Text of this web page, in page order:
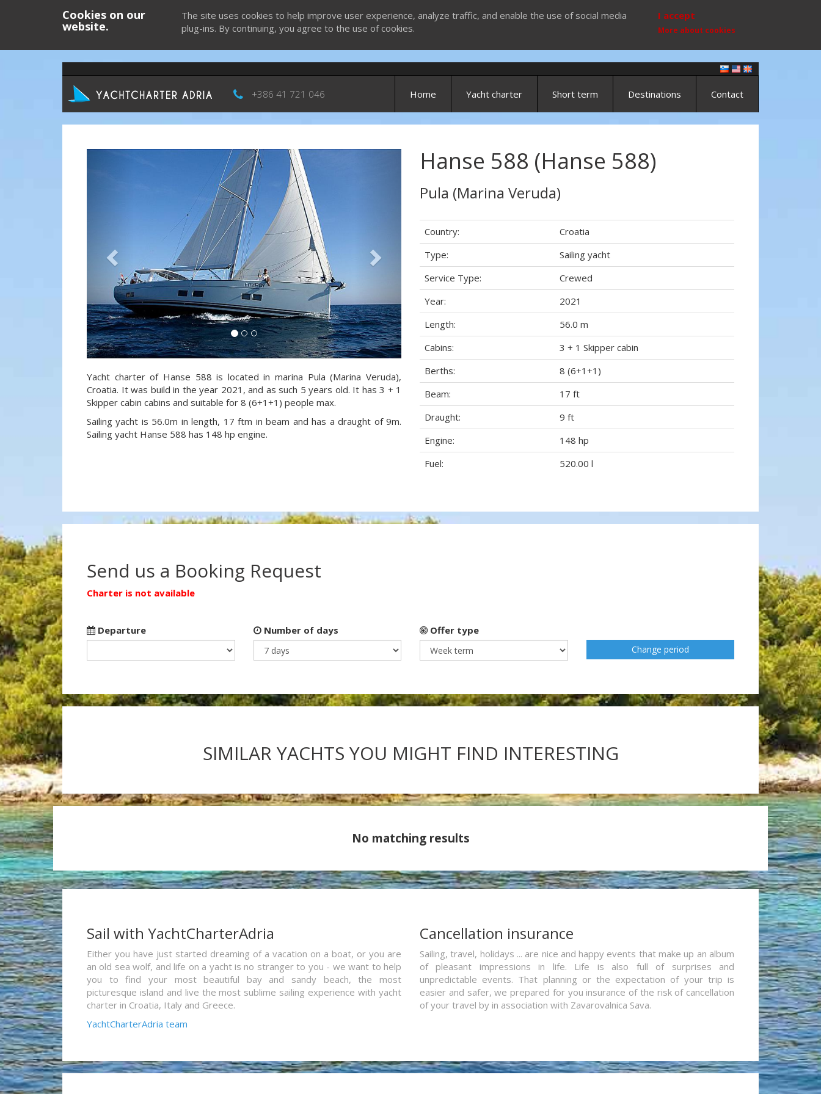
Cookies on our
website.
The site uses cookies to help improve user experience, analyze traffic, and enable the use of social media
plug-ins. By continuing, you agree to the use of cookies.
I accept
More about cookies
+386 41 721 046 Home Yacht charter Short term Destinations Contact
Yacht charter of Hanse 588 is located in marina Pula (Marina Veruda),
Croatia. It was build in the year 2021, and as such 5 years old. It has 3 + 1
Skipper cabin cabins and suitable for 8 (6+1+1) people max.
Sailing yacht is 56.0m in length, 17 ftm in beam and has a draught of 9m.
Sailing yacht Hanse 588 has 148 hp engine.
Hanse 588 (Hanse 588)
Pula (Marina Veruda)
Country:
Croatia
Type:
Sailing yacht
Service Type:
Crewed
Year:
2021
Length:
56.0 m
Cabins:
3 + 1 Skipper cabin
Berths:
8 (6+1+1)
Beam:
17 ft
Draught:
9 ft
Engine:
148 hp
Fuel:
520.00 l
Send us a Booking Request
Charter is not available
Departure Number of days Offer type
Change period
SIMILAR YACHTS YOU MIGHT FIND INTERESTING
No matching results
Sail with YachtCharterAdria
Either you have just started dreaming of a vacation on a boat, or you are
an old sea wolf, and life on a yacht is no stranger to you - we want to help
you to find your most beautiful bay and sandy beach, the most
picturesque island and live the most sublime sailing experience with yacht
charter in Croatia, Italy and Greece.
YachtCharterAdria team
Cancellation insurance
Sailing, travel, holidays ... are nice and happy events that make up an album
of pleasant impressions in life. Life is also full of surprises and
unpredictable events. That planning or the expectation of your trip is
easier and safer, we prepared for you insurance of the risk of cancellation
of your travel by in association with Zavarovalnica Sava.